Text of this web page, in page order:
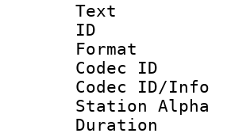
Text
Codec
Codec
Station Alpha